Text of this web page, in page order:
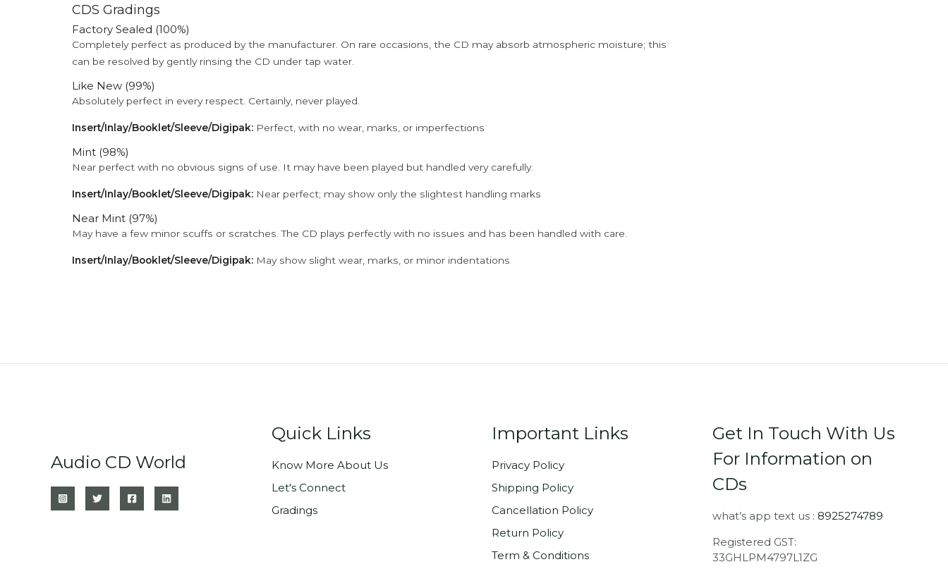
CDS Gradings
Factory Sealed (100%)
Completely perfect as produced by the manufacturer. On rare occasions, the CD may absorb atmospheric moisture; this
can be resolved by gently rinsing the CD under tap water.
Like New (99%)
Absolutely perfect in every respect. Certainly, never played.
Insert/Inlay/Booklet/Sleeve/Digipak: Perfect, with no wear, marks, or imperfections
Mint (98%)
Near perfect with no obvious signs of use. It may have been played but handled very carefully.
Insert/Inlay/Booklet/Sleeve/Digipak: Near perfect; may show only the slightest handling marks
Near Mint (97%)
May have a few minor scuffs or scratches. The CD plays perfectly with no issues and has been handled with care.
Insert/Inlay/Booklet/Sleeve/Digipak: May show slight wear, marks, or minor indentations
Audio CD World
Quick Links
Know More About Us
Let's Connect
Gradings
Important Links
Privacy Policy
Shipping Policy
Cancellation Policy
Return Policy
Term & Conditions
Get In Touch With Us
For Information on
CDs
what’s app text us : 8925274789
Registered GST:
33GHLPM4797L1ZG